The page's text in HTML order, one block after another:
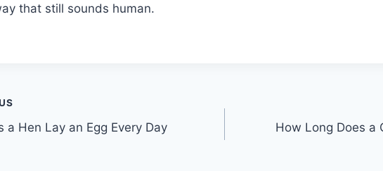
that still sounds human.
a Hen Lay an Egg Every Day
How Long Does a